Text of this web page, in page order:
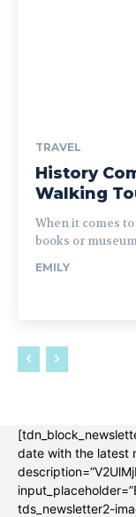
TRAVEL
History
Walking
When it comes
books or
EMILY
date with the latest
tds_newsletter2-